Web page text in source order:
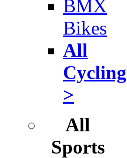
BMX
Bikes
All
Cycling
>
All
Sports